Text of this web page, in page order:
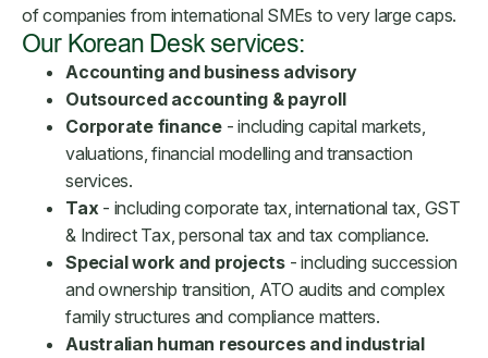
of companies from international SMEs to very large caps.
Our Korean Desk services:
Accounting and business advisory
Outsourced accounting & payroll
Corporate finance- including capital markets,
valuations, financial modelling and transaction
services.
Tax - including corporate tax, international tax, GST
& Indirect Tax, personal tax and tax compliance.
Special work and projects- including succession
and ownership transition, ATO audits and complex
family structures and compliance matters.
Australian human resources and industrial